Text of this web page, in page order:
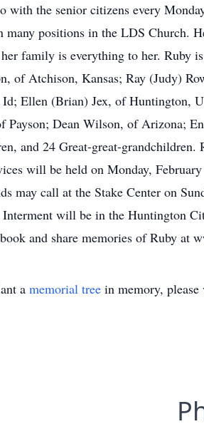
with the senior citizens every
many positions in the LDS Church.
family is everything to her.
of Atchison, Kansas; Ray (Judy)
Ellen (Brian) Jex, of Huntington,
Payson; Dean Wilson, of Arizona;
and 24 Great-great-grandchildren.
will be held on Monday,
may call at the Stake Center on
will be in the Huntington
and share memories of Ruby at
a memorial tree in memory,